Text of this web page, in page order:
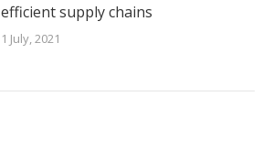
efficient supply chains
1 July, 2021